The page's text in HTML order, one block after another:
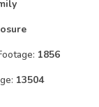
1856
13504